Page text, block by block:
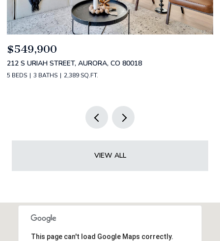
$520,000
2588 S BROADWAY, DENVER, CO 80210
2 BEDS 2 BATHS 1,349 SQ.FT.
VIEW ALL
This page can't load Google Maps correctly.